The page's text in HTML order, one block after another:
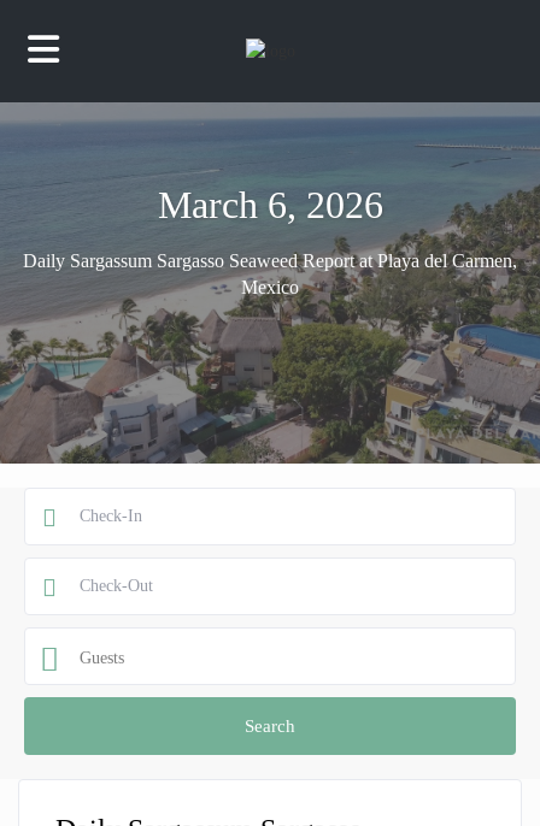
March 6, 2026
Daily Sargassum Sargasso Seaweed Report at Playa del Carmen,
Mexico
Guests